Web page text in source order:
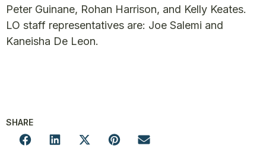
Peter Guinane, Rohan Harrison, and Kelly Keates.
LO staff representatives are: Joe Salemi and
Kaneisha De Leon.
SHARE